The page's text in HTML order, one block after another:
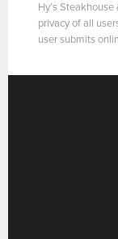
Hy’s
privacy of all
user submits